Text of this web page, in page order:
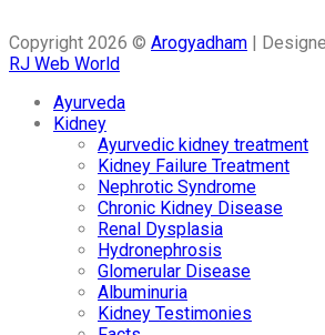
Copyright 2026 © Arogyadham |
RJ Web World
Ayurveda
Kidney
Ayurvedic kidney treatment
Kidney Failure Treatment
Nephrotic Syndrome
Chronic Kidney Disease
Renal Dysplasia
Hydronephrosis
Glomerular Disease
Albuminuria
Kidney Testimonies